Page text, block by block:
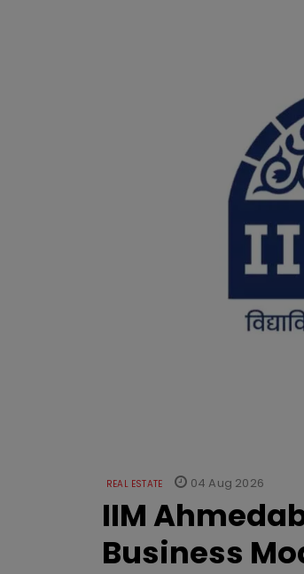
REAL ESTATE 04 Aug 2026
IIM
Business